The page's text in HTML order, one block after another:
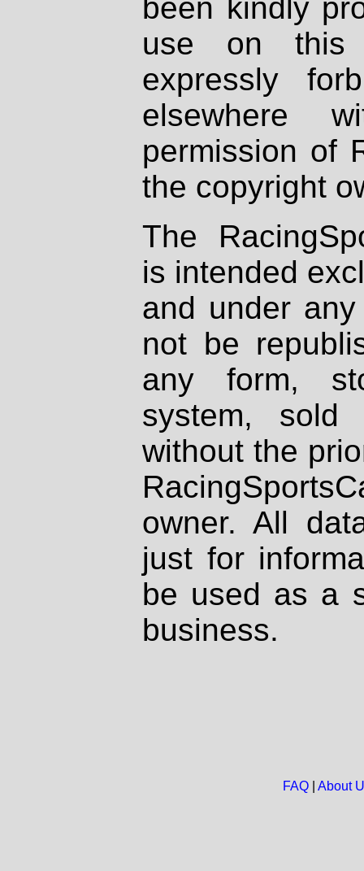
been kindly
use on
expressly
elsewhere
permission of
the copyright
The
is intended
and under
not be
any form,
system, sold
without the
owner. All
just for
be used as a
business.
FAQ| About